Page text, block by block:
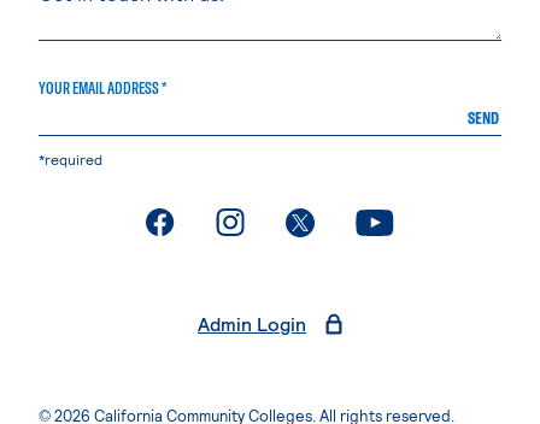
YOUR EMAIL ADDRESS *
SEND
*required
. External page. External page. External page. External page
Admin Login
© 2026 California Community Colleges. All rights reserved.